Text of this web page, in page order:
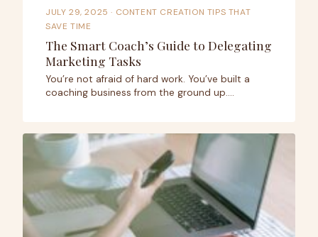
JULY 29, 2025 · CONTENT CREATION TIPS THAT
SAVE TIME
The Smart Coach’s Guide to Delegating
Marketing Tasks
You’re not afraid of hard work. You’ve built a
coaching business from the ground up.…